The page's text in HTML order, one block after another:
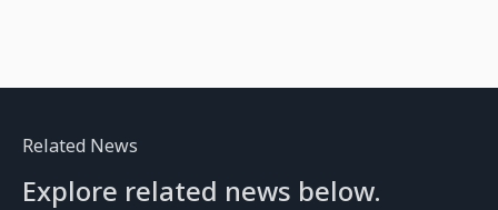
Related News
Explore related news below.